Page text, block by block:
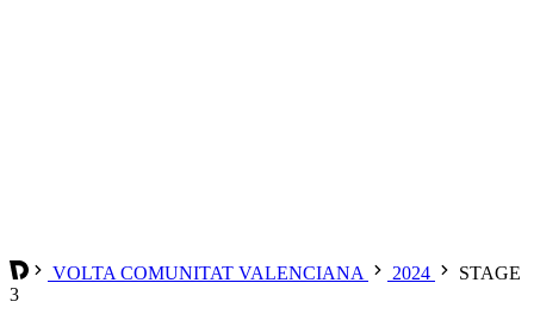
VOLTA COMUNITAT VALENCIANA 2024
STAGE
3